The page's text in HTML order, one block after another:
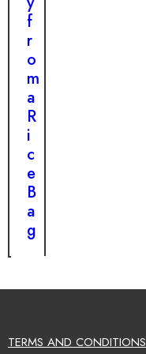
f
r
o
m
a
R
i
c
e
B
a
g
TERMS AND CONDITIONS